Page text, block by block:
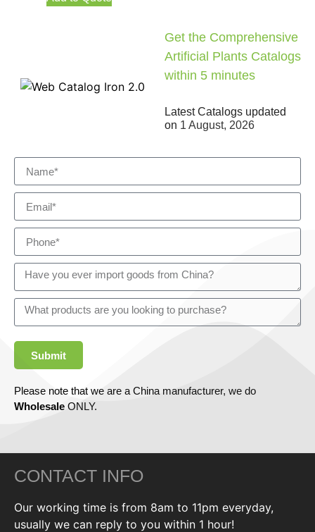
Get the Comprehensive
Artificial Plants Catalogs
within 5 minutes
Latest Catalogs updated
on 1 August, 2026
Submit
Please note that we are a China manufacturer, we do
Wholesale ONLY.
CONTACT INFO
Our working time is from 8am to 11pm everyday,
usually we can reply to you within 1 hour!